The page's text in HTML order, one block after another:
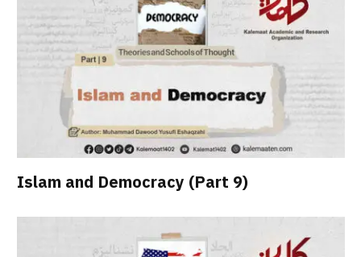
Islam and Democracy (Part 9)